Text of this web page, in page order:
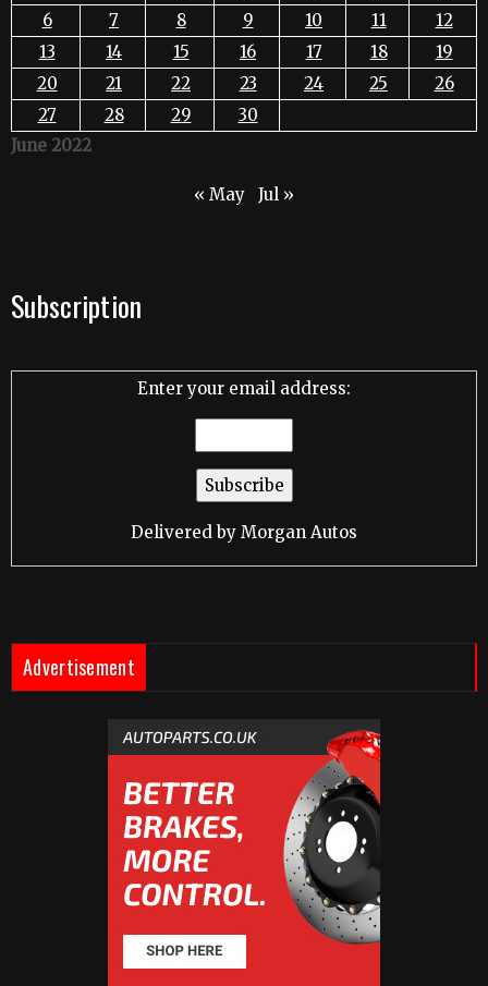
June 2022
6
7 8 9 10 11
12
13
14 15 16 17 18
19
20
21 22 23 24 25
26
27
28 29 30
« May Jul »
Subscription
Enter your email address:
Delivered by Morgan Autos
Advertisement